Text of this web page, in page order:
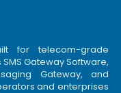
for telecom-grade
Gateway Software,
Gateway, and
and enterprises